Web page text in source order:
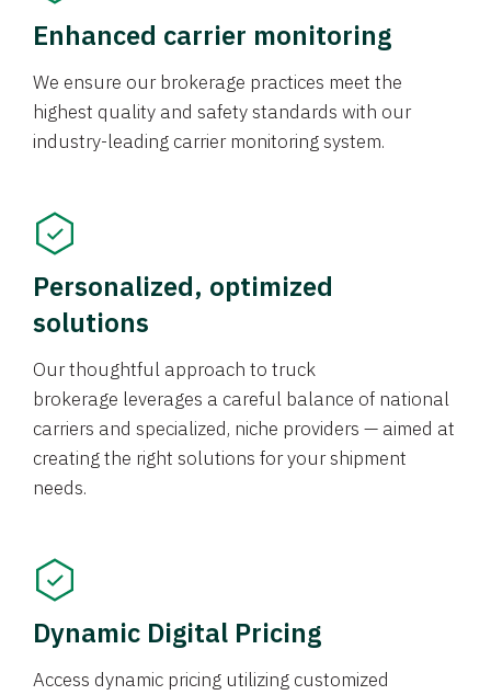
Enhanced carrier monitoring
We ensure our brokerage practices meet the
highest quality and safety standards with our
industry-leading carrier monitoring system.
Personalized, optimized
solutions
Our thoughtful approach to truck
brokerage leverages a careful balance of national
carriers and specialized, niche providers — aimed at
creating the right solutions for your shipment
needs.
Dynamic Digital Pricing
Access dynamic pricing utilizing customized